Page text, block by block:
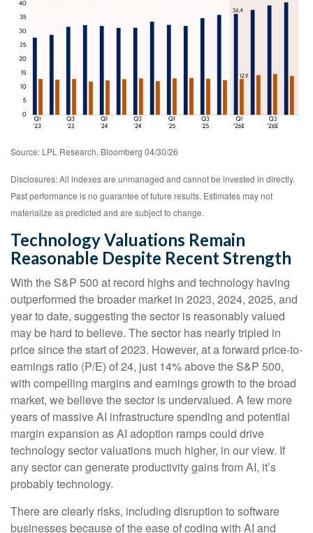
Source: LPL Research, Bloomberg 04/30/26
Disclosures: All indexes are unmanaged and cannot be invested in directly.
Past performance is no guarantee of future results. Estimates may not
materialize as predicted and are subject to change.
Technology Valuations Remain
Reasonable Despite Recent Strength
With the S&P 500 at record highs and technology having
outperformed the broader market in 2023, 2024, 2025, and
year to date, suggesting the sector is reasonably valued
may be hard to believe. The sector has nearly tripled in
price since the start of 2023. However, at a forward price-to-
earnings ratio (P/E) of 24, just 14% above the S&P 500,
with compelling margins and earnings growth to the broad
market, we believe the sector is undervalued. A few more
years of massive AI infrastructure spending and potential
margin expansion as AI adoption ramps could drive
technology sector valuations much higher, in our view. If
any sector can generate productivity gains from AI, it’s
probably technology.
There are clearly risks, including disruption to software
businesses because of the ease of coding with AI and